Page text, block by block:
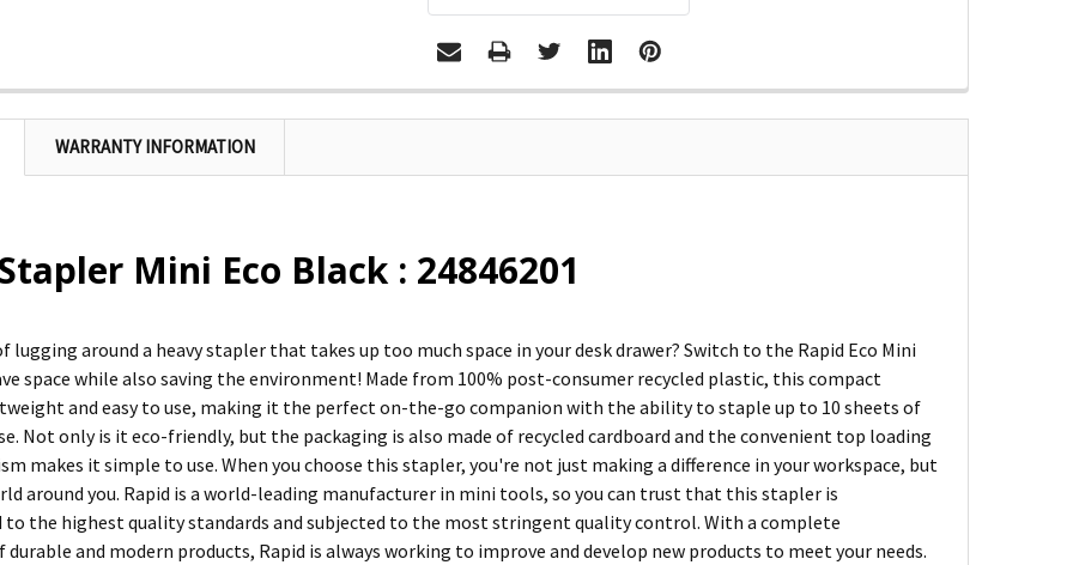
WARRANTY INFORMATION
Mini Eco Black : 24846201
lugging around a heavy stapler that takes up too much space in your desk drawer? Switch to the Rapid Eco Mini
space while also saving the environment! Made from 100% post-consumer recycled plastic, this compact
and easy to use, making it the perfect on-the-go companion with the ability to staple up to 10 sheets of
Not only is it eco-friendly, but the packaging is also made of recycled cardboard and the convenient top loading
makes it simple to use. When you choose this stapler, you're not just making a difference in your workspace, but
around you. Rapid is a world-leading manufacturer in mini tools, so you can trust that this stapler is
to the highest quality standards and subjected to the most stringent quality control. With a complete
and modern products, Rapid is always working to improve and develop new products to meet your needs.